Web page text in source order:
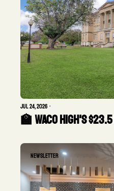
Jul 24, 2026 •
🏫 Waco High's
Newsletter